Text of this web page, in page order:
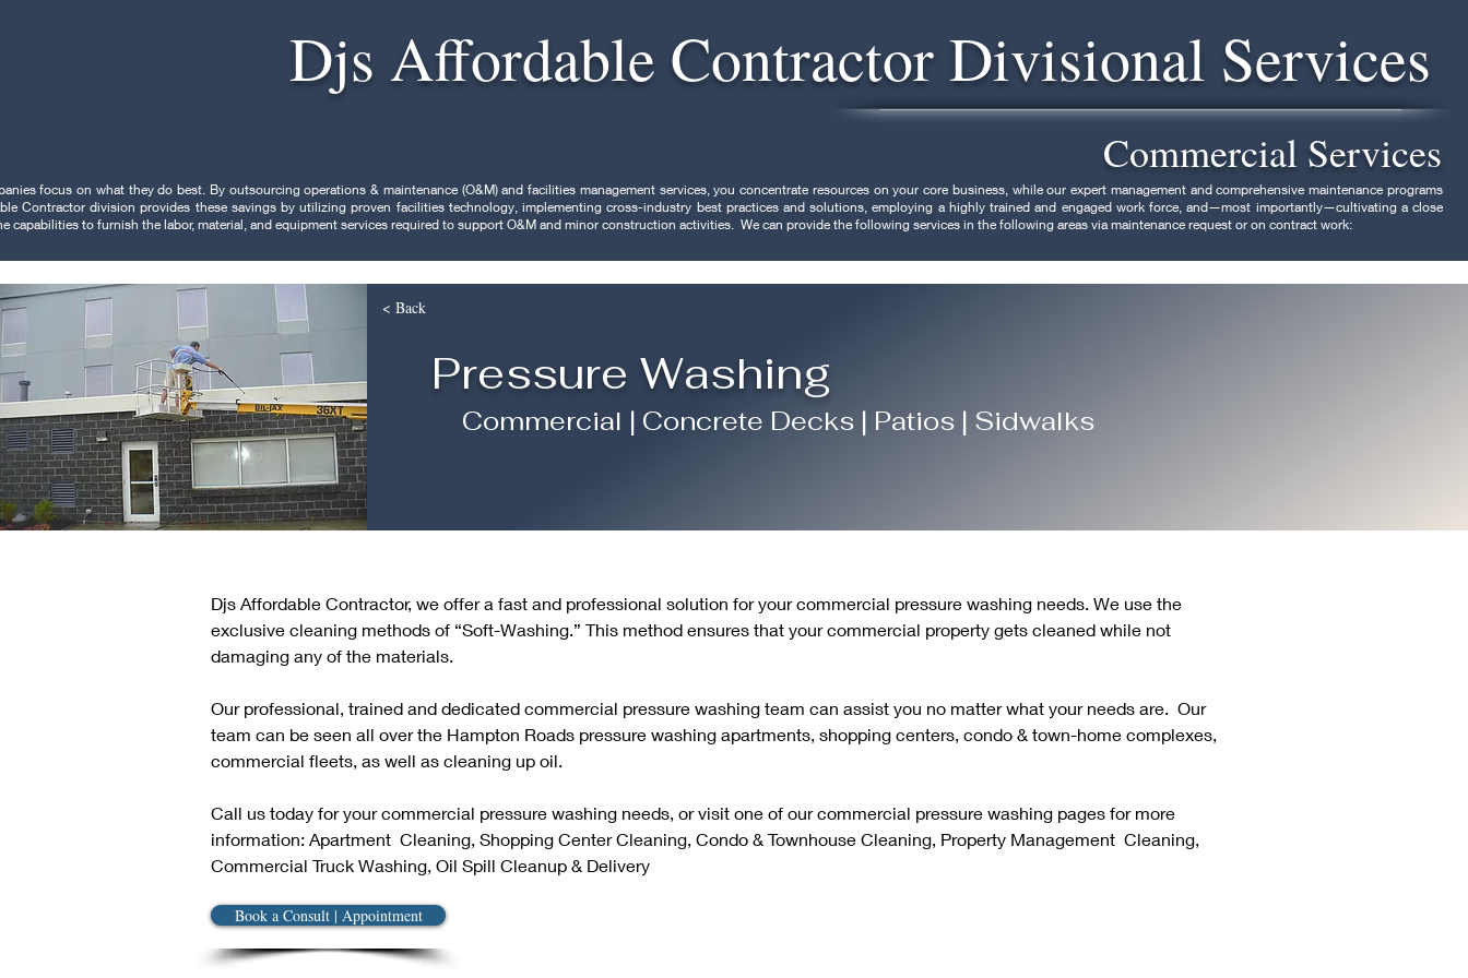
Djs Affordable Contractor Divisional Services
Commercial Services
focus on what they do best. By outsourcing operations & maintenance (O&M) and facilities management services, you concentrate resources on your core business, while our expert management and comprehensive maintenance programs
Contractor division provides these savings by utilizing proven facilities technology, implementing cross-industry best practices and solutions, employing a highly trained and engaged work force, and—most importantly—cultivating a close
capabilities to furnish the labor, material, and equipment services required to support O&M and minor construction activities. We can provide the following services in the following areas via maintenance request or on contract work:
< Back
Pressure Washing
Commercial | Concrete Decks | Patios | Sidwalks
Djs Affordable Contractor, we offer a fast and professional solution for your commercial pressure washing needs. We use the
exclusive cleaning methods of “Soft-Washing.” This method ensures that your commercial property gets cleaned while not
damaging any of the materials.
Our professional, trained and dedicated commercial pressure washing team can assist you no matter what your needs are.  Our
team can be seen all over the Hampton Roads pressure washing apartments, shopping centers, condo & town-home complexes,
commercial fleets, as well as cleaning up oil.
Call us today for your commercial pressure washing needs, or visit one of our commercial pressure washing pages for more
information: Apartment  Cleaning, Shopping Center Cleaning, Condo & Townhouse Cleaning, Property Management  Cleaning,
Commercial Truck Washing, Oil Spill Cleanup & Delivery
Book a Consult | Appointment